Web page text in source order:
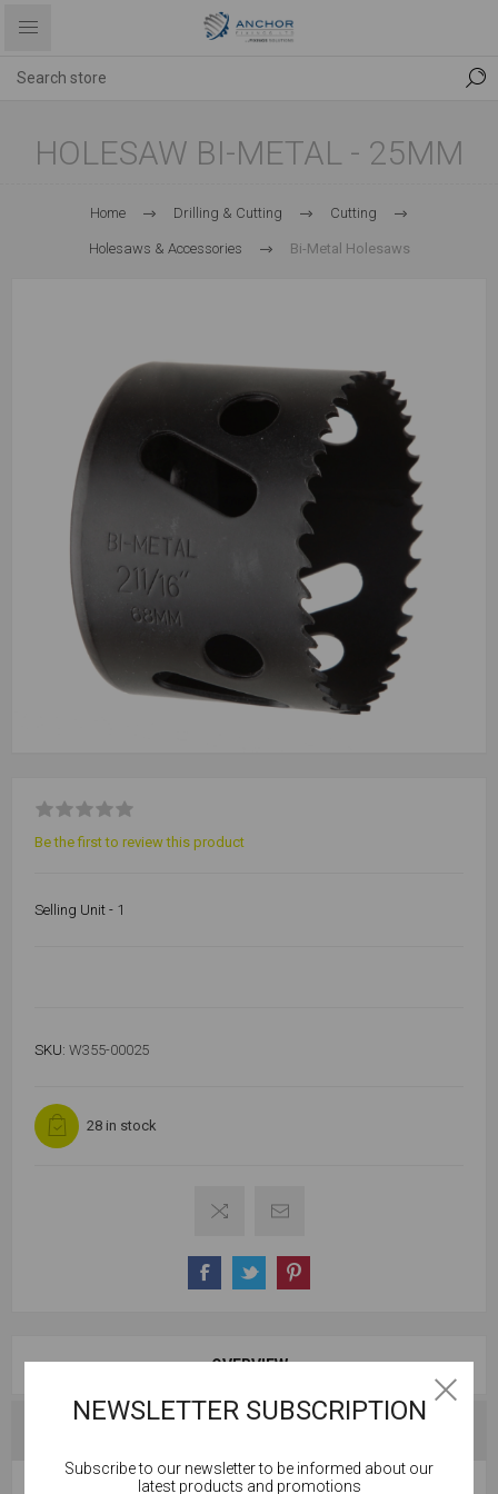
HOLESAW BI-METAL - 25MM
Home Drilling & Cutting Cutting
Holesaws & Accessories Bi-Metal Holesaws
Be the first to review this product
Selling Unit - 1
SKU: W355-00025
28 in stock
OVERVIEW
Cookies help us deliver our services. By using our
NEWSLETTER SUBSCRIPTION
Subscribe to our newsletter to be informed about our
latest products and promotions